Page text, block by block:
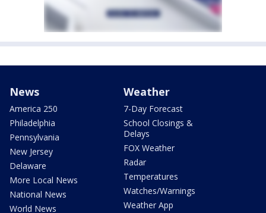
News
America 250
Philadelphia
Pennsylvania
New Jersey
Delaware
More Local News
National News
World News
Weather
7-Day Forecast
School Closings &
Delays
FOX Weather
Radar
Temperatures
Watches/Warnings
Weather App